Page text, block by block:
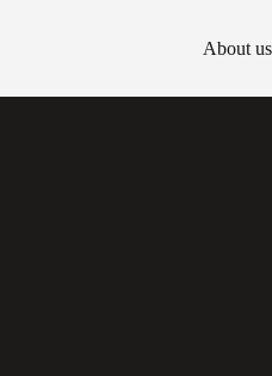
About us